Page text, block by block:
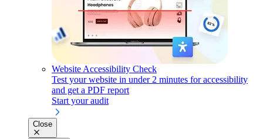
Website Accessibility Check
Test your website in under 2 minutes for accessibility
and get a PDF report
Start your audit
Close